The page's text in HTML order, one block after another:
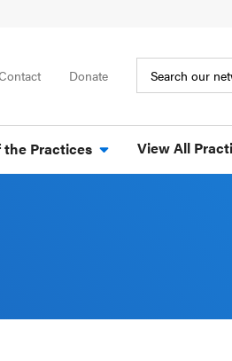
Donate
the Practices View All